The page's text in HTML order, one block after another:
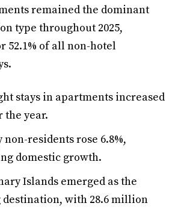
remained the dominant
type throughout 2025,
52.1% of all non-hotel
stays in apartments increased
the year.
non-residents rose 6.8%,
domestic growth.
Islands emerged as the
destination, with 28.6 million